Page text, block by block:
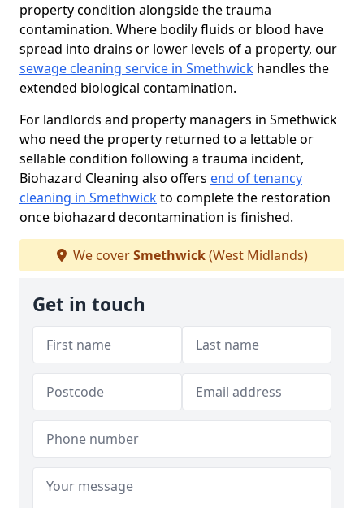
property condition alongside the trauma
contamination. Where bodily fluids or blood have
spread into drains or lower levels of a property, our
sewage cleaning service in Smethwick handles the
extended biological contamination.
For landlords and property managers in Smethwick
who need the property returned to a lettable or
sellable condition following a trauma incident,
Biohazard Cleaning also offers end of tenancy
cleaning in Smethwickto complete the restoration
once biohazard decontamination is finished.
We coverSmethwick(West Midlands)
Get in touch